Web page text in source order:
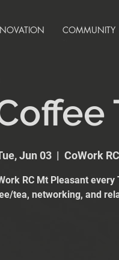
COMMUNITY
Jun 03
  |
CoWork
RC Mt Pleasant
tea, networking, and